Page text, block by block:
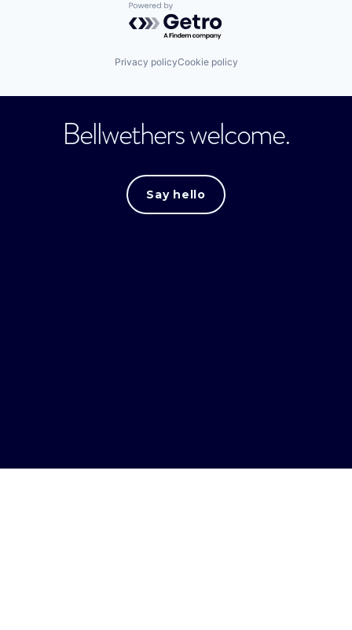
Powered by Getro.com
Privacy policyCookie policy
Bellwethers welcome.
Say hello